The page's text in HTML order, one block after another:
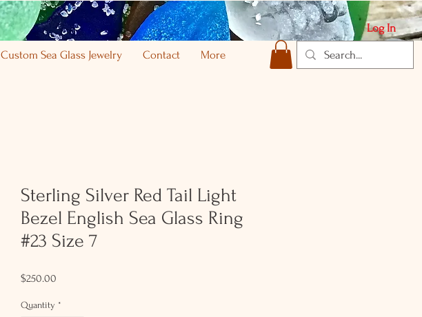
Log In
Custom Sea Glass Jewelry Contact More
Sterling Silver Red Tail Light
Bezel English Sea Glass Ring
#23 Size 7
$250.00
Quantity *